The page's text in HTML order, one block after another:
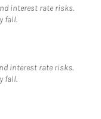
interest rate risks.
fall.
interest rate risks.
fall.